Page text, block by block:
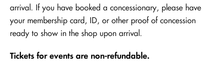
arrival. If you have booked a concessionary, please have
your membership card, ID, or other proof of concession
ready to show in the shop upon arrival.
Tickets for events are non-refundable.